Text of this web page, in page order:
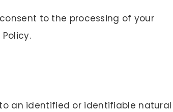
to the processing of your
an identified or identifiable natural